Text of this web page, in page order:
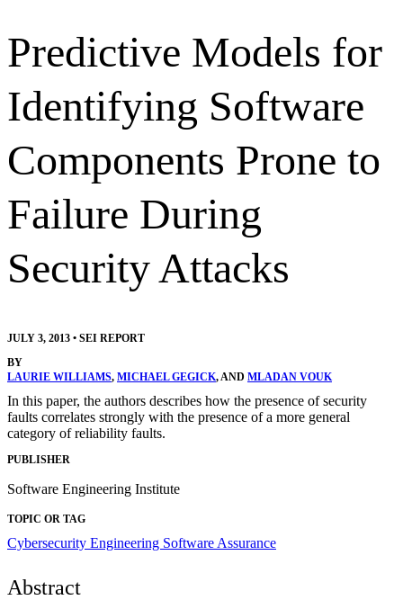
Predictive Models for
Identifying Software
Components Prone to
Failure During
Security Attacks
JULY 3, 2013 • SEI REPORT
BY
LAURIE WILLIAMS, MICHAEL GEGICK, AND MLADAN VOUK
In this paper, the authors describes how the presence of security
faults correlates strongly with the presence of a more general
category of reliability faults.
PUBLISHER
Software Engineering Institute
TOPIC OR TAG
Cybersecurity Engineering Software Assurance
Abstract